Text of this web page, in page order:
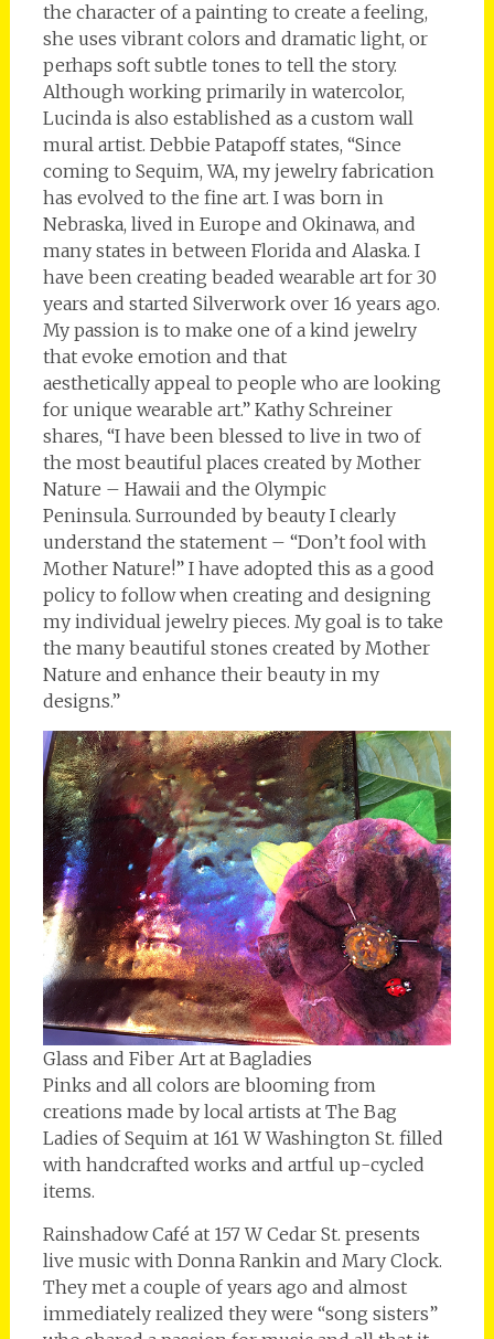
the character of a painting to create a feeling,
she uses vibrant colors and dramatic light, or
perhaps soft subtle tones to tell the story.
Although working primarily in watercolor,
Lucinda is also established as a custom wall
mural artist. Debbie Patapoff states, “Since
coming to Sequim, WA, my jewelry fabrication
has evolved to the fine art. I was born in
Nebraska, lived in Europe and Okinawa, and
many states in between Florida and Alaska. I
have been creating beaded wearable art for 30
years and started Silverwork over 16 years ago.
My passion is to make one of a kind jewelry
that evoke emotion and that
aesthetically appeal to people who are looking
for unique wearable art.” Kathy Schreiner
shares, “I have been blessed to live in two of
the most beautiful places created by Mother
Nature – Hawaii and the Olympic
Peninsula. Surrounded by beauty I clearly
understand the statement – “Don’t fool with
Mother Nature!” I have adopted this as a good
policy to follow when creating and designing
my individual jewelry pieces. My goal is to take
the many beautiful stones created by Mother
Nature and enhance their beauty in my
designs.”
Glass and Fiber Art at Bagladies
Pinks and all colors are blooming from
creations made by local artists at The Bag
Ladies of Sequim at 161 W Washington St. filled
with handcrafted works and artful up-cycled
items.
Rainshadow Café at 157 W Cedar St. presents
live music with Donna Rankin and Mary Clock.
They met a couple of years ago and almost
immediately realized they were “song sisters”